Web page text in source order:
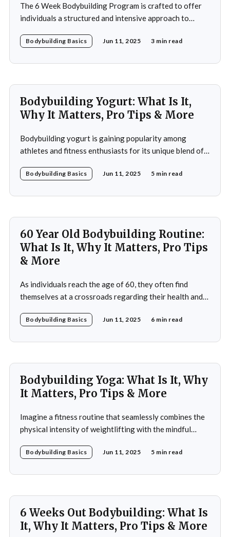
The 6 Week Bodybuilding Program is crafted to offer
individuals a structured and intensive approach to
fitness improvement. This program integrates
Bodybuilding Basics Jun 11, 2025 3 min read
Bodybuilding Yogurt: What Is It,
Why It Matters, Pro Tips & More
Bodybuilding yogurt is gaining popularity among
athletes and fitness enthusiasts for its unique blend of
probiotics. Unlike regular yogurt, this specialized
Bodybuilding Basics Jun 11, 2025 5 min read
60 Year Old Bodybuilding Routine:
What Is It, Why It Matters, Pro Tips
& More
As individuals reach the age of 60, they often find
themselves at a crossroads regarding their health and
frequently emphasizes decline and limitations, but this
Bodybuilding Basics Jun 11, 2025 6 min read
Bodybuilding Yoga: What Is It, Why
It Matters, Pro Tips & More
Imagine a fitness routine that seamlessly combines the
physical intensity of weightlifting with the mindful
yoga—a transformative approach to fitness that
Bodybuilding Basics Jun 11, 2025 5 min read
6 Weeks Out Bodybuilding: What Is
It, Why It Matters, Pro Tips & More